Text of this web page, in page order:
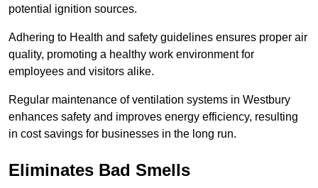
potential ignition sources.
Adhering to Health and safety guidelines ensures proper air
quality, promoting a healthy work environment for
employees and visitors alike.
Regular maintenance of ventilation systems in Westbury
enhances safety and improves energy efficiency, resulting
in cost savings for businesses in the long run.
Eliminates Bad Smells